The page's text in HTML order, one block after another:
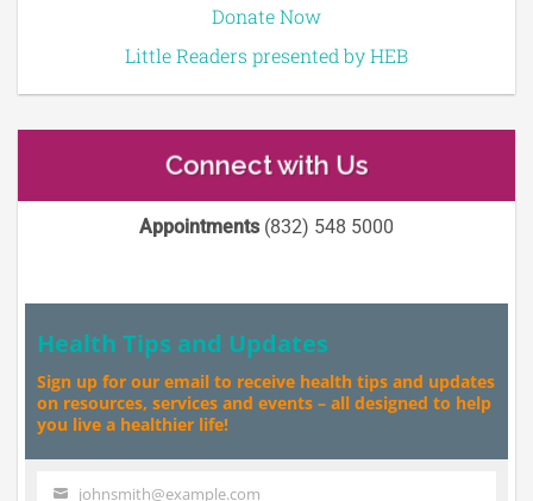
Donate Now
Little Readers presented by HEB
Connect with Us
Appointments(832) 548 5000
Health Tips and Updates
Sign up for our email to receive health tips and updates
on resources, services and events – all designed to help
you live a healthier life!
johnsmith@example.com